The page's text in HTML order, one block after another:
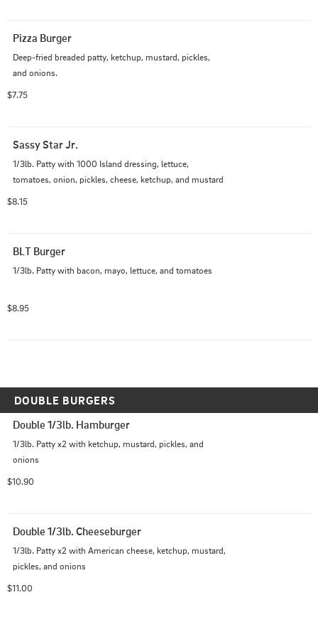
Pizza Burger
Deep-fried breaded patty, ketchup, mustard, pickles,
and onions.
$7.75
Sassy Star Jr.
1/3lb. Patty with 1000 Island dressing, lettuce,
tomatoes, onion, pickles, cheese, ketchup, and mustard
$8.15
BLT Burger
1/3lb. Patty with bacon, mayo, lettuce, and tomatoes
$8.95
DOUBLE BURGERS
Double 1/3lb. Hamburger
1/3lb. Patty x2 with ketchup, mustard, pickles, and
onions
$10.90
Double 1/3lb. Cheeseburger
1/3lb. Patty x2 with American cheese, ketchup, mustard,
pickles, and onions
$11.00